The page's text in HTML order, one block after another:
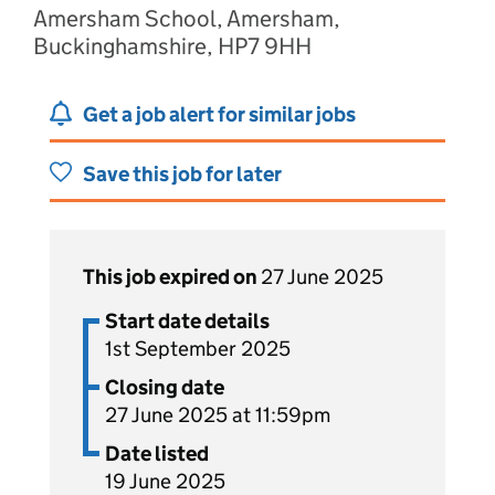
Amersham School, Amersham,
Buckinghamshire, HP7 9HH
Get a job alert for similar jobs
Save this job for later
This job expired on 27 June 2025
Start date details
1st September 2025
Closing date
27 June 2025 at 11:59pm
Date listed
19 June 2025